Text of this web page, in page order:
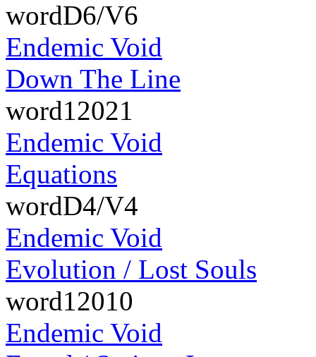
wordD6/V6
Endemic Void
Down The Line
word12021
Endemic Void
Equations
wordD4/V4
Endemic Void
Evolution / Lost Souls
word12010
Endemic Void